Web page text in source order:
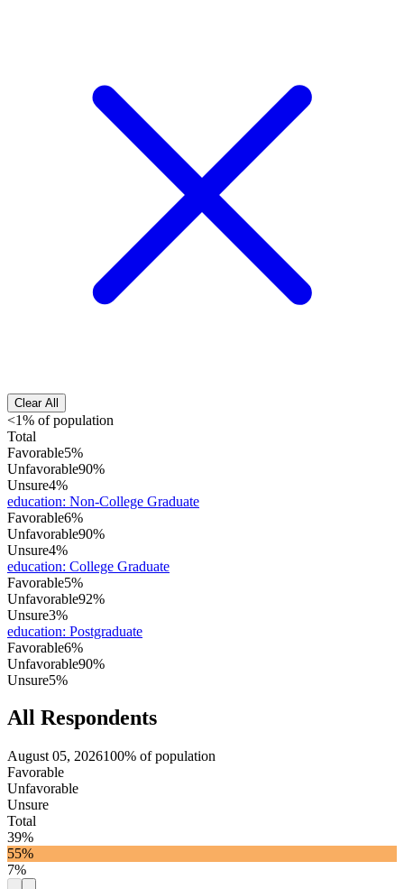
Clear All
<1% of population
Total
Favorable5%
Unfavorable90%
Unsure4%
education: Non-College Graduate
Favorable6%
Unfavorable90%
Unsure4%
education: College Graduate
Favorable5%
Unfavorable92%
Unsure3%
education: Postgraduate
Favorable6%
Unfavorable90%
Unsure5%
All Respondents
August 05, 2026100% of population
Favorable
Unfavorable
Unsure
Total
39%
55%
7%